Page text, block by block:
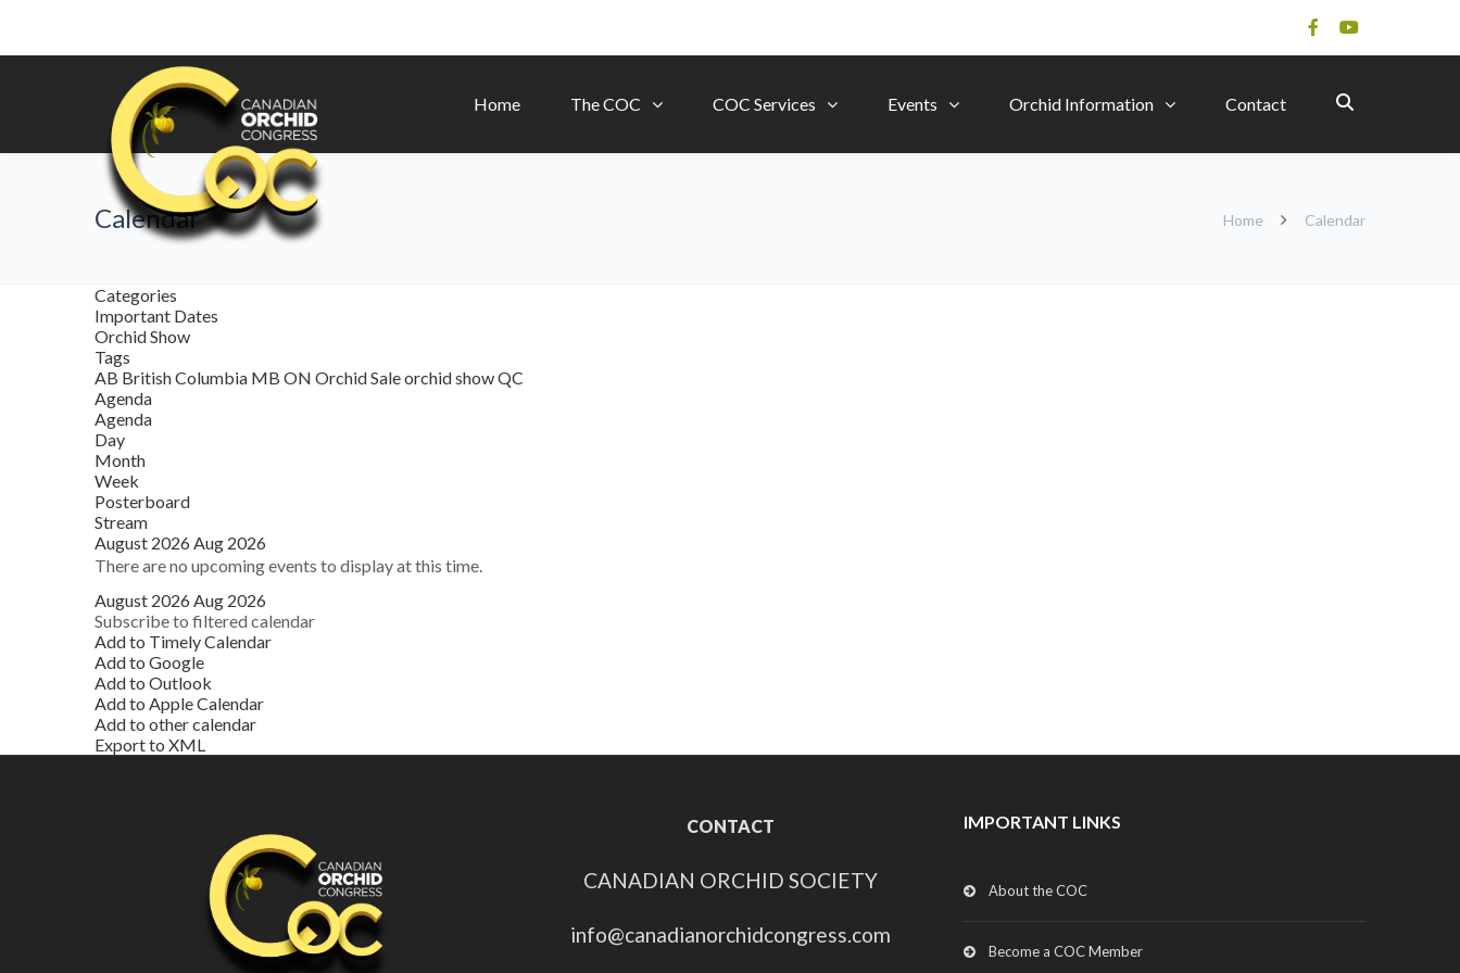
Home The COC COC Services Events Orchid Information Contact
Calendar Home Calendar
Categories
Important Dates
Orchid Show
Tags
AB British Columbia MB ON Orchid Saleorchid showQC
Agenda
Agenda
Day
Month
Week
Posterboard
Stream
August 2026 Aug 2026
There are no upcoming events to display at this time.
August 2026 Aug 2026
Subscribe to filtered calendar
Add to Timely Calendar
Add to Google
Add to Outlook
Add to Apple Calendar
Add to other calendar
Export to XML
CONTACT
CANADIAN ORCHID SOCIETY
info@canadianorchidcongress.com
IMPORTANT LINKS
About the COC
Become a COC Member